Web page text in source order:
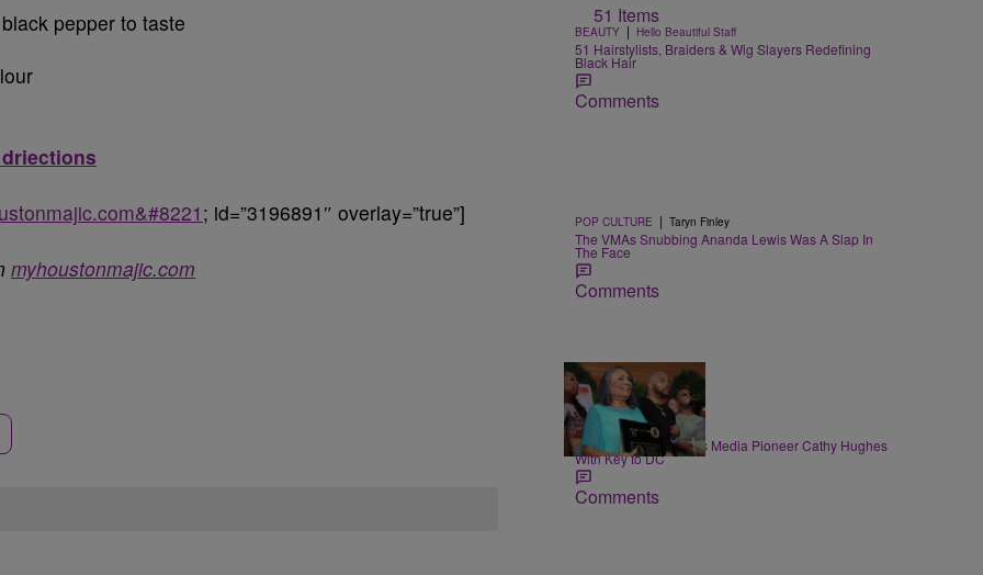
pepper to taste
; id=”3196891″ overlay=”true”]
myhoustonmajic.com
51 Items
BEAUTY | Hello Beautiful Staff
51 Hairstylists, Braiders & Wig Slayers Redefining
Black Hair
Comments
POP CULTURE | Taryn Finley
The VMAs Snubbing Ananda Lewis Was A Slap In
The Face
Comments
9 Items
NEWS | Mion Edwards
Mayor Bowser Honors Media Pioneer Cathy Hughes
With Key to DC
Comments